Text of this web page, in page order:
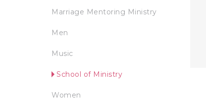
Marriage Mentoring Ministry
Men
Music
School of Ministry
Women